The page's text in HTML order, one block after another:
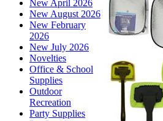
New April 2026
New August 2026
New February
2026
New July 2026
Novelties
Office & School
Supplies
Outdoor
Recreation
Party Supplies